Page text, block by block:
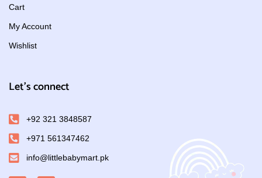
Cart
My Account
Wishlist
Let's connect
+92 321 3848587
+971 561347462
info@littlebabymart.pk